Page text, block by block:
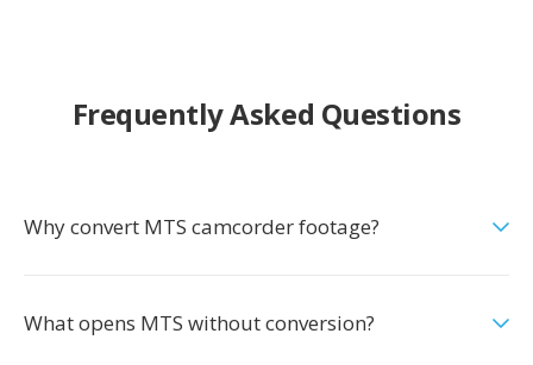
Frequently Asked Questions
Why convert MTS camcorder footage?
What opens MTS without conversion?